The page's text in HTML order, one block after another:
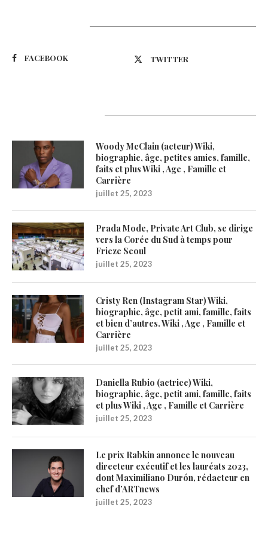
FACEBOOK TWITTER
Woody McClain (acteur) Wiki,
biographie, âge, petites amies, famille,
faits et plus Wiki , Age , Famille et
Carrière
juillet 25, 2023
Prada Mode, Private Art Club, se dirige
vers la Corée du Sud à temps pour
Frieze Seoul
juillet 25, 2023
Cristy Ren (Instagram Star) Wiki,
biographie, âge, petit ami, famille, faits
et bien d’autres. Wiki , Age , Famille et
Carrière
juillet 25, 2023
Daniella Rubio (actrice) Wiki,
biographie, âge, petit ami, famille, faits
et plus Wiki , Age , Famille et Carrière
juillet 25, 2023
Le prix Rabkin annonce le nouveau
directeur exécutif et les lauréats 2023,
dont Maximiliano Durón, rédacteur en
chef d’ARTnews
juillet 25, 2023